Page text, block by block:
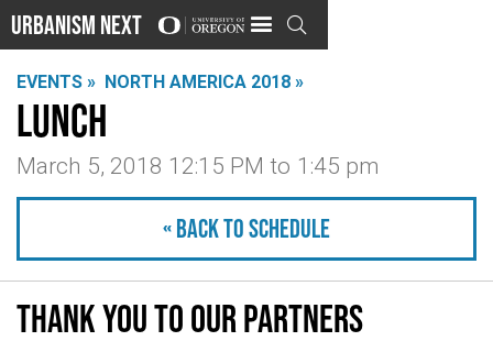
Urbanism Next 
EVENTS » NORTH AMERICA 2018 »
Lunch
March 5, 2018 12:15 PM to 1:45 pm
« Back to schedule
Thank you to our partners